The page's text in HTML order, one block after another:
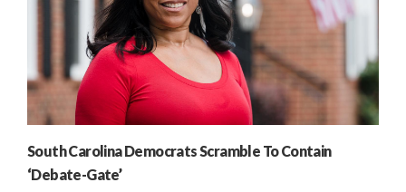
South Carolina Democrats Scramble To Contain
‘Debate-Gate’